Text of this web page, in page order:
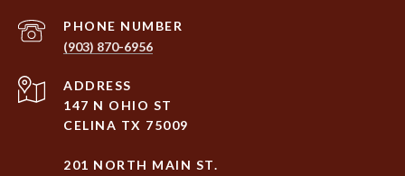
PHONE NUMBER
(903) 870-6956
ADDRESS
147 N OHIO ST
CELINA TX 75009
201 NORTH MAIN ST.